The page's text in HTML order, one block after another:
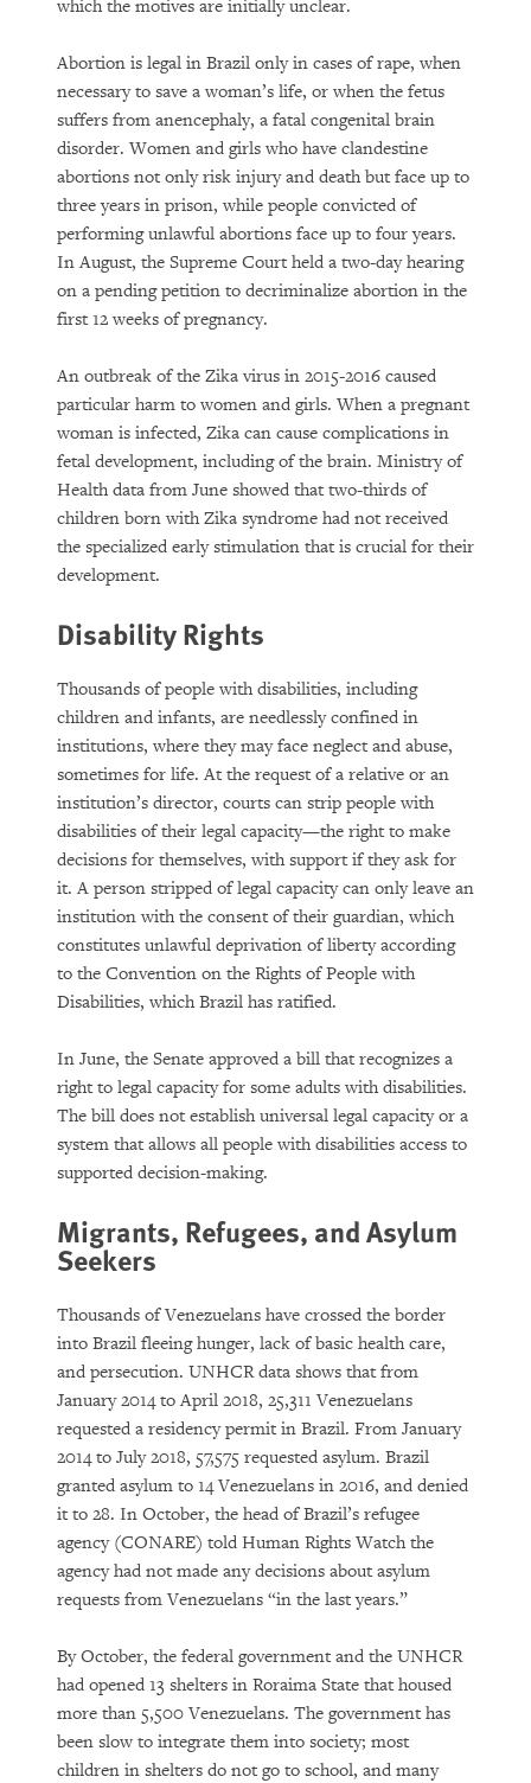
which the motives are initially unclear.
Abortion is legal in Brazil only in cases of rape, when
necessary to save a woman’s life, or when the fetus
suffers from anencephaly, a fatal congenital brain
disorder. Women and girls who have clandestine
abortions not only risk injury and death but face up to
three years in prison, while people convicted of
performing unlawful abortions face up to four years.
In August, the Supreme Court held a two-day hearing
on a pending petition to decriminalize abortion in the
first 12 weeks of pregnancy.
An outbreak of the Zika virus in 2015-2016 caused
particular harm to women and girls. When a pregnant
woman is infected, Zika can cause complications in
fetal development, including of the brain. Ministry of
Health data from June showed that two-thirds of
children born with Zika syndrome had not received
the specialized early stimulation that is crucial for their
development.
Disability Rights
Thousands of people with disabilities, including
children and infants, are needlessly confined in
institutions, where they may face neglect and abuse,
sometimes for life. At the request of a relative or an
institution’s director, courts can strip people with
disabilities of their legal capacity—the right to make
decisions for themselves, with support if they ask for
it. A person stripped of legal capacity can only leave an
institution with the consent of their guardian, which
constitutes unlawful deprivation of liberty according
to the Convention on the Rights of People with
Disabilities, which Brazil has ratified.
In June, the Senate approved a bill that recognizes a
right to legal capacity for some adults with disabilities.
The bill does not establish universal legal capacity or a
system that allows all people with disabilities access to
supported decision-making.
Migrants, Refugees, and Asylum
Seekers
Thousands of Venezuelans have crossed the border
into Brazil fleeing hunger, lack of basic health care,
and persecution. UNHCR data shows that from
January 2014 to April 2018, 25,311 Venezuelans
requested a residency permit in Brazil. From January
2014 to July 2018, 57,575 requested asylum. Brazil
granted asylum to 14 Venezuelans in 2016, and denied
it to 28. In October, the head of Brazil’s refugee
agency (CONARE) told Human Rights Watch the
agency had not made any decisions about asylum
requests from Venezuelans “in the last years.”
By October, the federal government and the UNHCR
had opened 13 shelters in Roraima State that housed
more than 5,500 Venezuelans. The government has
been slow to integrate them into society; most
children in shelters do not go to school, and many